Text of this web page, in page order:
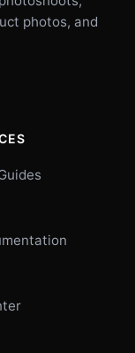
photos, and